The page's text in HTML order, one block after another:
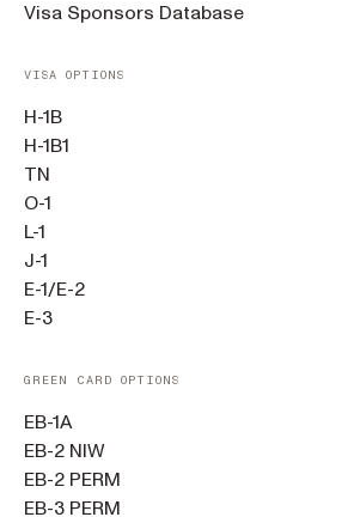
Visa Sponsors Database
VISA OPTIONS
H-1B
H-1B1
TN
O-1
L-1
J-1
E-1/E-2
E-3
GREEN CARD OPTIONS
EB-1A
EB-2 NIW
EB-2 PERM
EB-3 PERM